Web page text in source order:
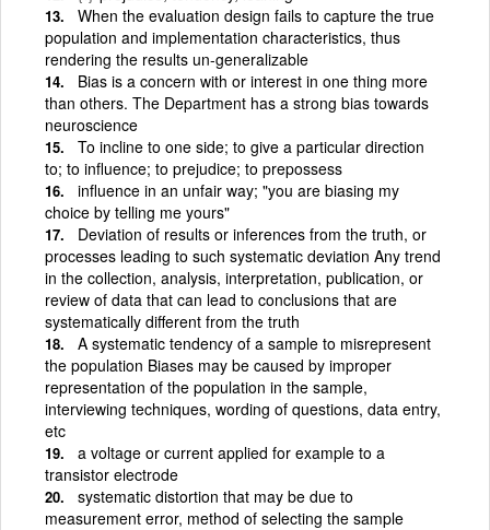
When the evaluation design fails to capture the true
population and implementation characteristics, thus
rendering the results un-generalizable
Bias is a concern with or interest in one thing more
than others. The Department has a strong bias towards
neuroscience
To incline to one side; to give a particular direction
to; to influence; to prejudice; to prepossess
influence in an unfair way; "you are biasing my
choice by telling me yours"
Deviation of results or inferences from the truth, or
processes leading to such systematic deviation Any trend
in the collection, analysis, interpretation, publication, or
review of data that can lead to conclusions that are
systematically different from the truth
A systematic tendency of a sample to misrepresent
the population Biases may be caused by improper
representation of the population in the sample,
interviewing techniques, wording of questions, data entry,
etc
a voltage or current applied for example to a
transistor electrode
systematic distortion that may be due to
measurement error, method of selecting the sample